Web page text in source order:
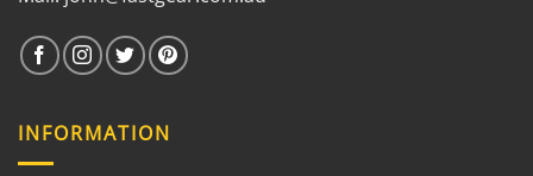
INFORMATION